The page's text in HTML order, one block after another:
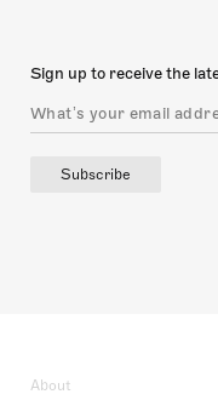
Sign up to receive the
Subscribe
About